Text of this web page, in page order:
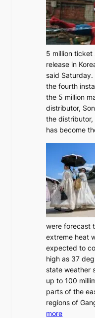
5 million ticket
release in
said Saturday.
the fourth
the 5 million
distributor,
the distributor,
has become
were forecast
extreme heat
expected to
high as 37
state weather
up to 100
parts of the
regions of
more: